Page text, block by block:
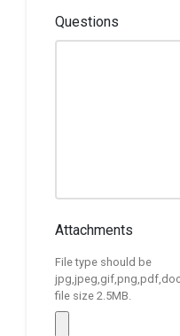
Questions
Attachments
File type should be
file size 2.5MB.